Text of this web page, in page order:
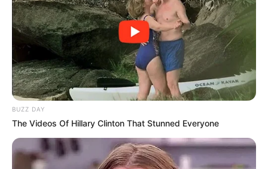
BUZZ DAY
The Videos Of Hillary Clinton That Stunned Everyone